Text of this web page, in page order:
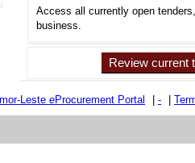
Access all currently open
business.
Review current
Leste eProcurement Portal -